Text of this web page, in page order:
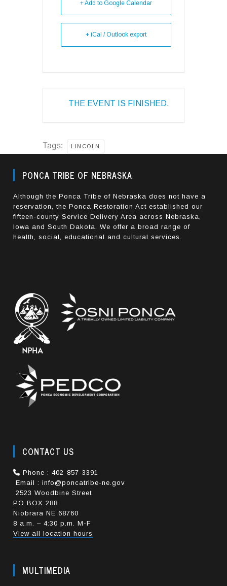
+ Add to Google Calendar
+ iCal / Outlook export
THE EVENT IS FINISHED.
Tags: LINCOLN
PONCA TRIBE OF NEBRASKA
Although the Ponca Tribe of Nebraska does not have a
reservation, the Ponca Restoration Act established our
fifteen-county Service Delivery Area across Nebraska,
Iowa and South Dakota. We offer a broad range of
health, social, educational and cultural services.
CONTACT US
Phone : 402-857-3391
Email : info@poncatribe-ne.gov
2523 Woodbine Street
PO BOX 288
Niobrara NE 68760
8 a.m. – 4:30 p.m. M-F
View all location hours
MULTIMEDIA